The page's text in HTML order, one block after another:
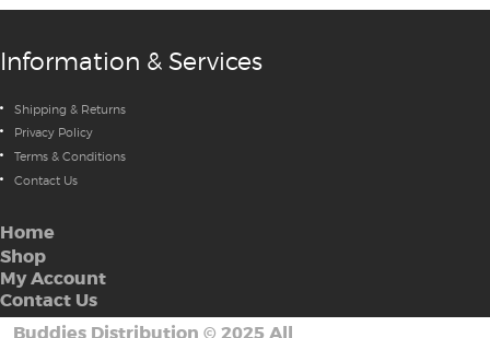
Information & Services
Shipping & Returns
Privacy Policy
Terms & Conditions
Contact Us
Home
Shop
My Account
Contact Us
Buddies Distribution © 2025 All